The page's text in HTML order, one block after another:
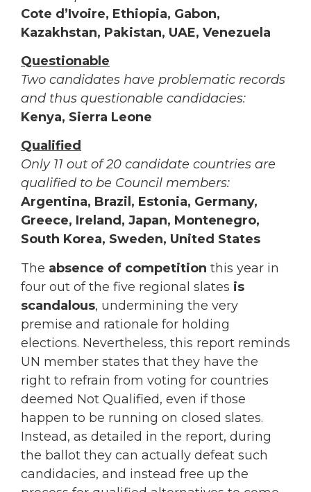
Cote d’Ivoire, Ethiopia, Gabon,
Kazakhstan, Pakistan, UAE, Venezuela
Questionable
Two candidates have problematic records
and thus questionable candidacies:
Kenya, Sierra Leone
Qualified
Only 11 out of 20 candidate countries are
qualified to be Council members:
Argentina, Brazil, Estonia, Germany,
Greece, Ireland, Japan, Montenegro,
South Korea, Sweden, United States
The absence of competition this year in
four out of the five regional slates is
scandalous, undermining the very
premise and rationale for holding
elections. Nevertheless, this report reminds
UN member states that they have the
right to refrain from voting for countries
deemed Not Qualified, even if those
happen to be running on closed slates.
Instead, as detailed in the report, during
the ballot they can actually defeat such
candidacies, and instead free up the